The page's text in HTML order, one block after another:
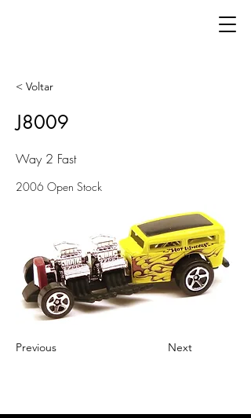
< Voltar
J8009
Way 2 Fast
2006 Open Stock
Previous Next